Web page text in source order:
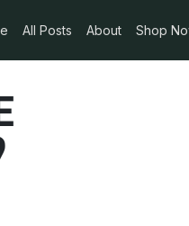
All Posts About Shop